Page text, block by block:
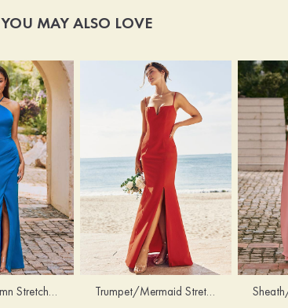
YOU MAY ALSO LOVE
Sheath/Column Stretch Satin Bridesmaid Dress Halter Floor-Length with Pleated Split Trumpet/Mermaid Stretch Crepe Bridesmaid Dress V Neck Floor-Length with Split